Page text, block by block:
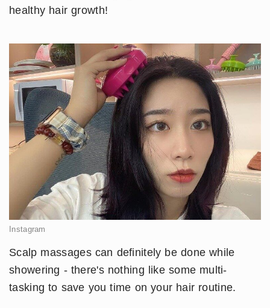
healthy hair growth!
Instagram
Scalp massages can definitely be done while
showering - there's nothing like some multi-
tasking to save you time on your hair routine.